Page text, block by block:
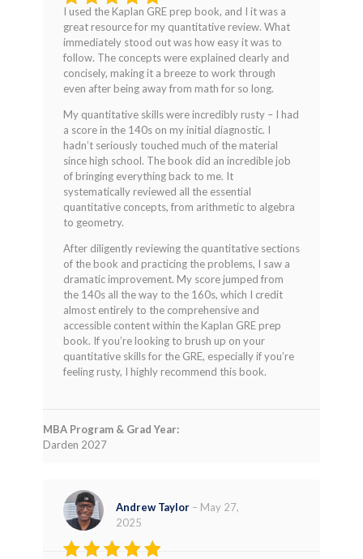
Rated5
out of 5
I used the Kaplan GRE prep book, and I it was a
great resource for my quantitative review. What
immediately stood out was how easy it was to
follow. The concepts were explained clearly and
concisely, making it a breeze to work through
even after being away from math for so long.
My quantitative skills were incredibly rusty – I had
a score in the 140s on my initial diagnostic. I
hadn’t seriously touched much of the material
since high school. The book did an incredible job
of bringing everything back to me. It
systematically reviewed all the essential
quantitative concepts, from arithmetic to algebra
to geometry.
After diligently reviewing the quantitative sections
of the book and practicing the problems, I saw a
dramatic improvement. My score jumped from
the 140s all the way to the 160s, which I credit
almost entirely to the comprehensive and
accessible content within the Kaplan GRE prep
book. If you’re looking to brush up on your
quantitative skills for the GRE, especially if you’re
feeling rusty, I highly recommend this book.
MBA Program & Grad Year:
Darden 2027
Andrew Taylor – May 27,
2025